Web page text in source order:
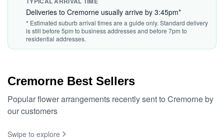
Deliveries to Cremorne usually arrive by 3:45pm*
* Estimated suburb arrival times are a guide only. Standard delivery
is still before 5pm to business addresses and before 7pm to
residential addresses.
Cremorne Best Sellers
Popular flower arrangements recently sent to Cremorne by
our customers
Swipe to explore